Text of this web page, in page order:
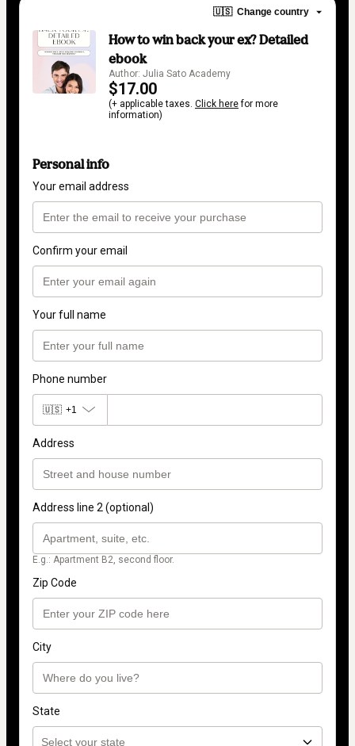
🇺🇸 Change country
How to win back your ex? Detailed
ebook
Author: Julia Sato Academy
$17.00
(+ applicable taxes. Click herefor more
information)
Personal info
Your email address
Confirm your email
Your full name
Phone number
🇺🇸 +1
Address
Address line 2 (optional)
E.g.: Apartment B2, second floor.
Zip Code
City
State